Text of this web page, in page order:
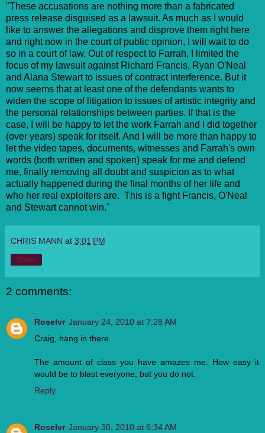
"These accusations are nothing more than a fabricated
press release disguised as a lawsuit. As much as I would
like to answer the allegations and disprove them right here
and right now in the court of public opinion, I will wait to do
so in a court of law. Out of respect to Farrah, I limited the
focus of my lawsuit against Richard Francis, Ryan O'Neal
and Alana Stewart to issues of contract interference. But it
now seems that at least one of the defendants wants to
widen the scope of litigation to issues of artistic integrity and
the personal relationships between parties. If that is the
case, I will be happy to let the work Farrah and I did together
(over years) speak for itself. And I will be more than happy to
let the video tapes, documents, witnesses and Farrah's own
words (both written and spoken) speak for me and defend
me, finally removing all doubt and suspicion as to what
actually happened during the final months of her life and
who her real exploiters are. This is a fight Francis, O'Neal
and Stewart cannot win."
CHRIS MANN at 3:01 PM
Share
2 comments:
Roselvr January 24, 2010 at 7:28 AM
Craig, hang in there.
The amount of class you have amazes me. How easy it
would be to blast everyone; but you do not.
Reply
Roselvr January 30, 2010 at 6:34 AM